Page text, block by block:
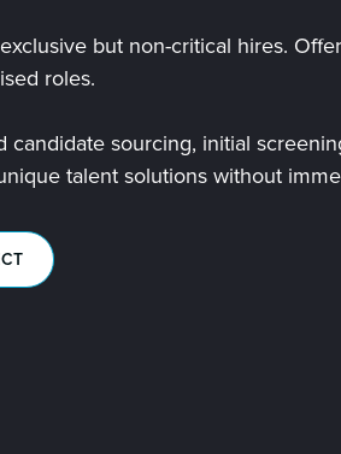
but non-critical hires.
roles.
candidate sourcing, initial
talent solutions without